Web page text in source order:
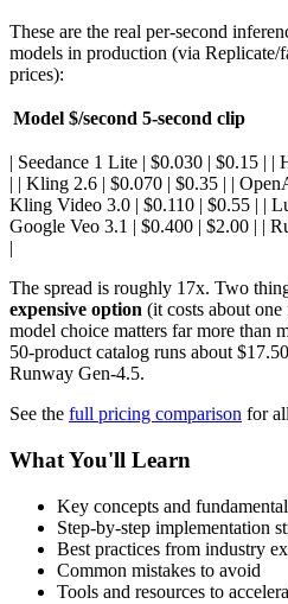
These are the real per-second
models in production (via
prices):
Model $/second 5-second clip
| Seedance 1 Lite | $0.030 | $0.15 | |
| | Kling 2.6 | $0.070 | $0.35 | |
Kling Video 3.0 | $0.110 | $0.55 | |
Google Veo 3.1 | $0.400 | $2.00 | |
|
The spread is roughly 17x. Two
expensive option (it costs about
model choice matters far more than
50-product catalog runs about
Runway Gen-4.5.
See the full pricing comparison for
What You'll Learn
Key concepts and
Step-by-step implementation
Best practices from industry
Common mistakes to avoid
Tools and resources to